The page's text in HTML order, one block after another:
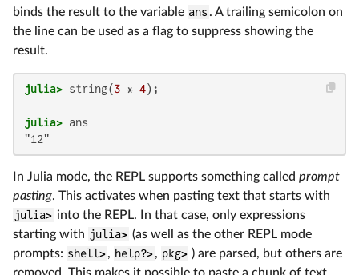
binds the result to the variable ans . A trailing semicolon on
the line can be used as a flag to suppress showing the
result.
julia> string(3 * 4
julia>
"12"
In Julia mode, the REPL supports something called prompt
pasting. This activates when pasting text that starts with
julia> into the REPL. In that case, only expressions
starting with julia> (as well as the other REPL mode
prompts: shell>, help?>, pkg> ) are parsed, but others are